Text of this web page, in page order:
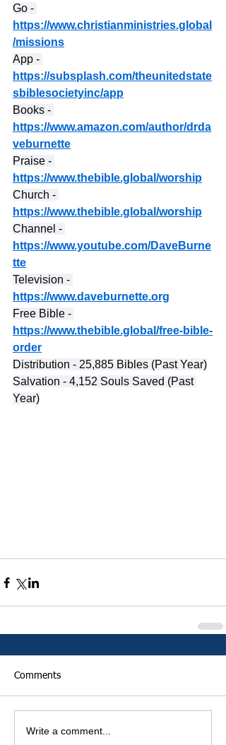
Go -
https://www.christianministries.global
/missions
App -
https://subsplash.com/theunitedstate
sbiblesocietyinc/app
Books -
https://www.amazon.com/author/drda
veburnette
Praise -
https://www.thebible.global/worship
Church -
https://www.thebible.global/worship
Channel -
https://www.youtube.com/DaveBurne
tte
Television -
https://www.daveburnette.org
Free Bible -
https://www.thebible.global/free-bible-
order
Distribution - 25,885 Bibles (Past Year)
Salvation - 4,152 Souls Saved (Past
Year)
Comments
Write a comment...